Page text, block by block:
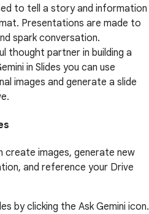
to tell a story and information
Presentations are made to
spark conversation.
thought partner in building a
in Slides you can use
images and generate a slide
create images, generate new
and reference your Drive
by clicking the Ask Gemini icon.